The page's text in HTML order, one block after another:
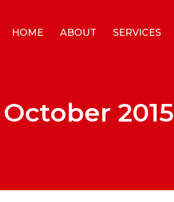
HOME ABOUT SERVICES
2015